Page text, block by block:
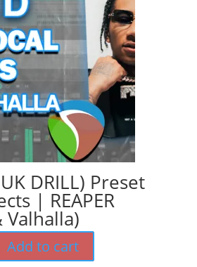
DRILL) Preset
| REAPER
Valhalla)
Add to cart